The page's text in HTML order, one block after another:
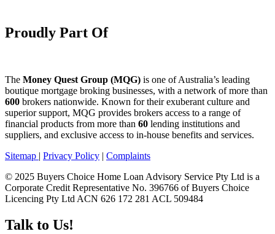
Proudly Part Of
The Money Quest Group (MQG) is one of Australia’s leading
boutique mortgage broking businesses, with a network of more than
600 brokers nationwide. Known for their exuberant culture and
superior support, MQG provides brokers access to a range of
financial products from more than 60 lending institutions and
suppliers, and exclusive access to in-house benefits and services.
Sitemap | Privacy Policy | Complaints
© 2025 Buyers Choice Home Loan Advisory Service Pty Ltd is a
Corporate Credit Representative No. 396766 of Buyers Choice
Licencing Pty Ltd ACN 626 172 281 ACL 509484
Talk to Us!